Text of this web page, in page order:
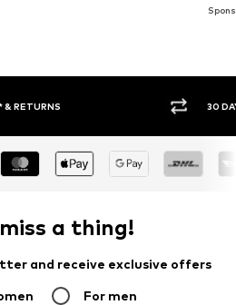
POLICY
a thing!
and receive exclusive offers
For men